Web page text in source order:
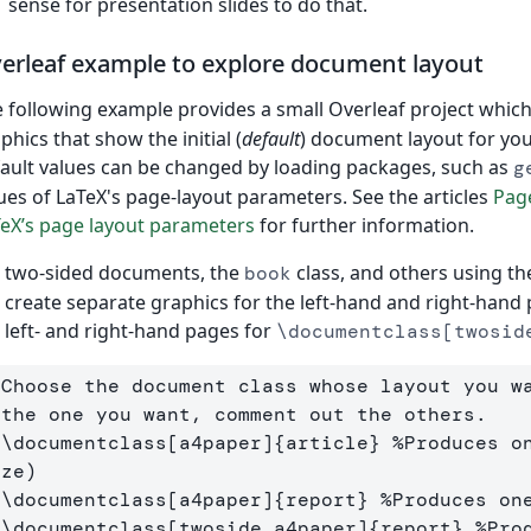
example to explore document layout
following example provides a small Overleaf project
that show the initial (default) document layout for
values can be changed by loading packages, such as
of LaTeX's page-layout parameters. See the articles
page layout parameters for further information.
two-sided documents, the book class, and others using
separate graphics for the left-hand and right-hand
left- and right-hand pages for
Choose the document class whose layout you
the one you want, comment out the others.
\documentclass[a4paper]{article} %Produces
\documentclass[a4paper]{report} %Produces